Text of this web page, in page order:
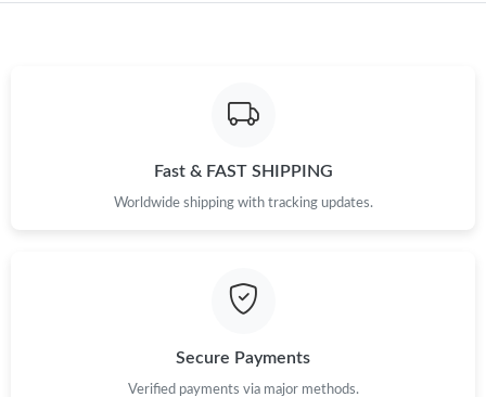
Just Sold: Oscar from Salt Lake City on Jul 17, 2026 at 8:35 PM.
Fast & FAST SHIPPING
Worldwide shipping with tracking updates.
Secure Payments
Verified payments via major methods.